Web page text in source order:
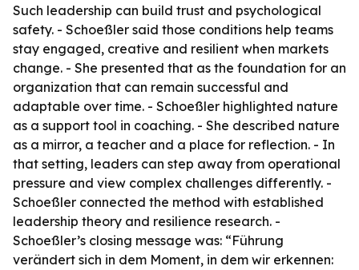
Such leadership can build trust and psychological
safety. - Schoeßler said those conditions help teams
stay engaged, creative and resilient when markets
change. - She presented that as the foundation for an
organization that can remain successful and
adaptable over time. - Schoeßler highlighted nature
as a support tool in coaching. - She described nature
as a mirror, a teacher and a place for reflection. - In
that setting, leaders can step away from operational
pressure and view complex challenges differently. -
Schoeßler connected the method with established
leadership theory and resilience research. -
Schoeßler’s closing message was: “Führung
verändert sich in dem Moment, in dem wir erkennen: